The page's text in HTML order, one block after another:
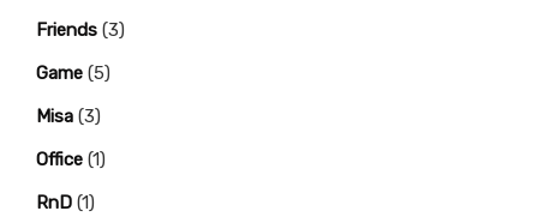
Friends (3)
Game (5)
Misa (3)
Office (1)
RnD (1)